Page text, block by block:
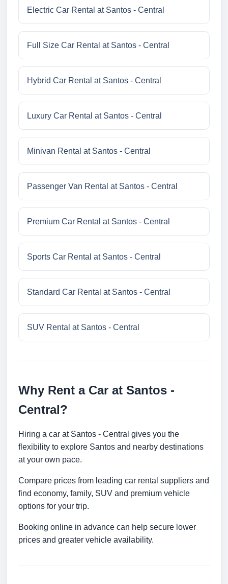
Electric Car Rental at Santos - Central
Full Size Car Rental at Santos - Central
Hybrid Car Rental at Santos - Central
Luxury Car Rental at Santos - Central
Minivan Rental at Santos - Central
Passenger Van Rental at Santos - Central
Premium Car Rental at Santos - Central
Sports Car Rental at Santos - Central
Standard Car Rental at Santos - Central
SUV Rental at Santos - Central
Why Rent a Car at Santos -
Central?
Hiring a car at Santos - Central gives you the
flexibility to explore Santos and nearby destinations
at your own pace.
Compare prices from leading car rental suppliers and
find economy, family, SUV and premium vehicle
options for your trip.
Booking online in advance can help secure lower
prices and greater vehicle availability.